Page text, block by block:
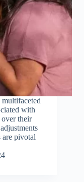
with
their
are pivotal